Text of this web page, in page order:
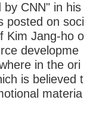
by CNN" in his
posted on soci
Kim Jang-ho o
developme
in the ori
is believed t
materia